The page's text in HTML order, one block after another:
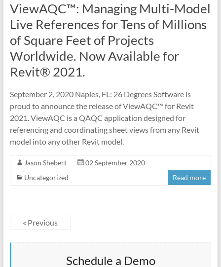
ViewAQC™: Managing Multi-Model
Live References for Tens of Millions
of Square Feet of Projects
Worldwide. Now Available for
Revit® 2021.
September 2, 2020 Naples, FL: 26 Degrees Software is
proud to announce the release of ViewAQC™ for Revit
2021. ViewAQC is a QAQC application designed for
referencing and coordinating sheet views from any Revit
model into any other Revit model.
Jason Shebert
02 September 2020
Uncategorized
Read more
« Previous
Schedule a Demo